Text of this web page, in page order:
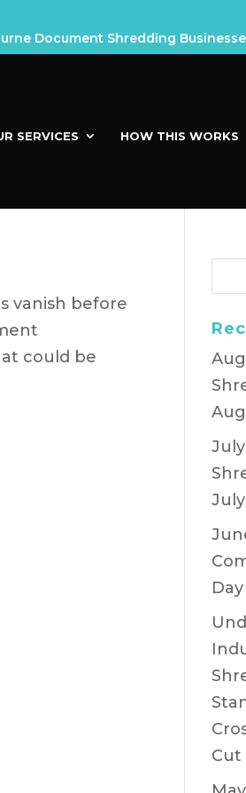
Document Shredding
SERVICES HOW THIS WORKS
vanish before
could be
Day
Cut